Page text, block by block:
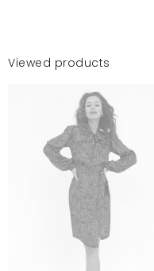
Viewed products